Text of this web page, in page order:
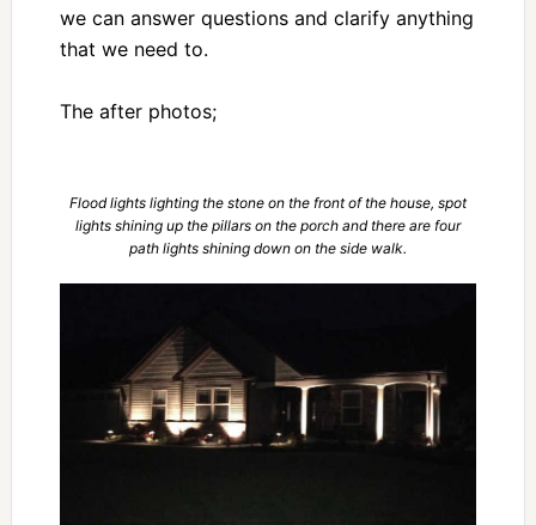
we can answer questions and clarify anything
that we need to.
The after photos;
Flood lights lighting the stone on the front of the house, spot
lights shining up the pillars on the porch and there are four
path lights shining down on the side walk.